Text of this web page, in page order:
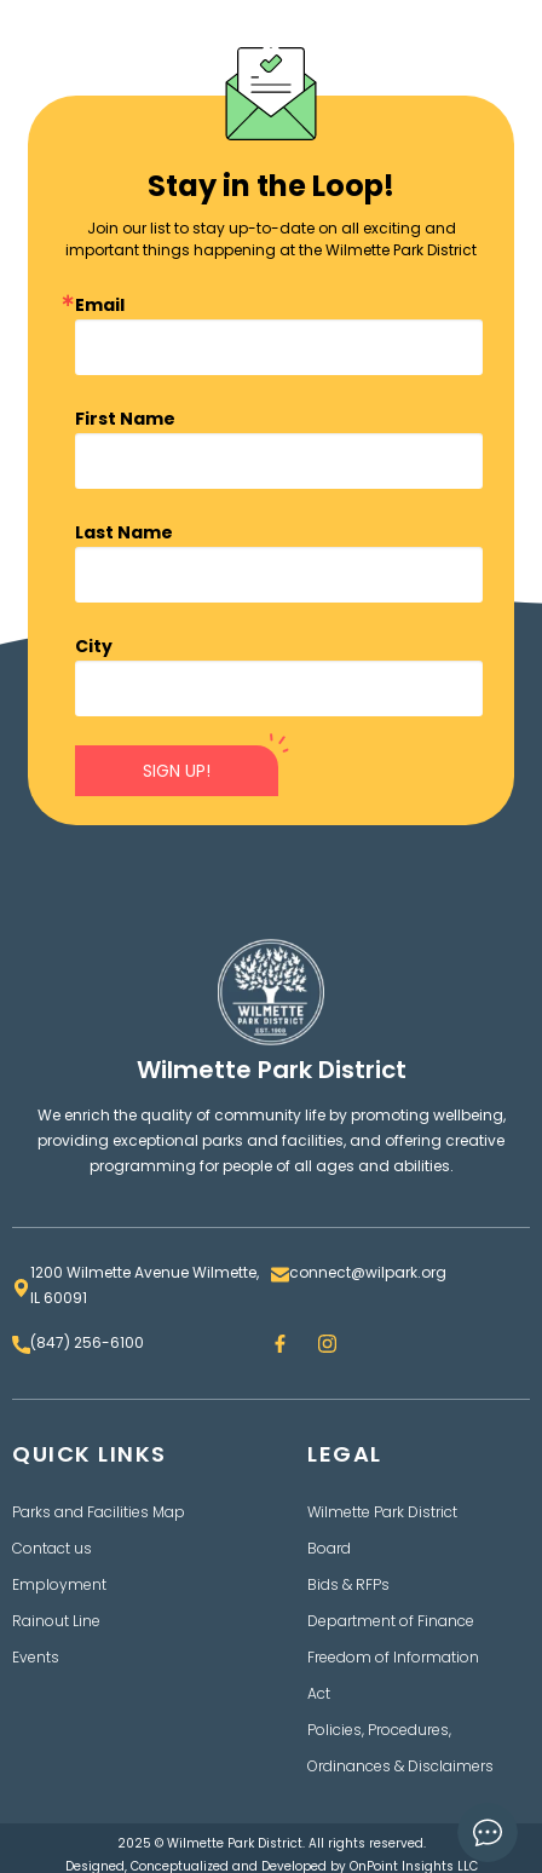
Stay in the Loop!
Join our list to stay up-to-date on all exciting and
important things happening at the Wilmette Park District
Email
First Name
Last Name
City
SIGN UP!
Wilmette Park District
We enrich the quality of community life by promoting wellbeing,
providing exceptional parks and facilities, and offering creative
programming for people of all ages and abilities.
1200 Wilmette Avenue Wilmette,
IL 60091
connect@wilpark.org
(847) 256-6100 F
a
e
I
n
t
r
a
QUICK LINKS
Parks and Facilities Map
Contact us
Employment
Rainout Line
Events
LEGAL
Wilmette Park District
Board
Bids & RFPs
Department of Finance
Freedom of Information
Act
Policies, Procedures,
Ordinances & Disclaimers
2025 © Wilmette Park District. All rights reserved.
Designed, Conceptualized and Developed by OnPoint Insights LLC